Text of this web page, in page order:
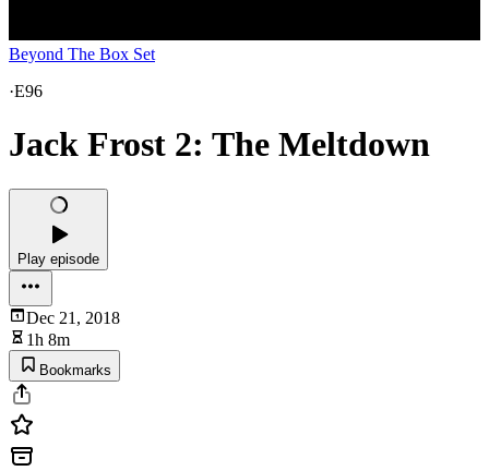
Beyond The Box Set
·E96
Jack Frost 2: The Meltdown
Play episode
Dec 21, 2018
1h 8m
Bookmarks